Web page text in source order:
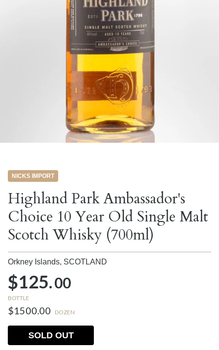
NICKS IMPORT
Highland Park Ambassador's
Choice 10 Year Old Single Malt
Scotch Whisky (700ml)
Orkney Islands, SCOTLAND
$125.00
BOTTLE
$1500.00 DOZEN
SOLD OUT